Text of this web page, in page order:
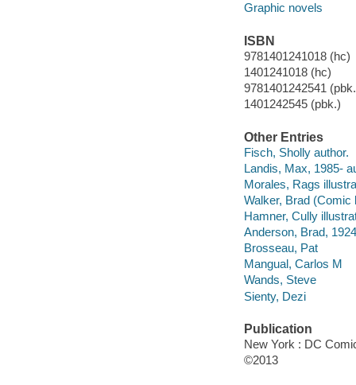
Graphic novels
ISBN
9781401241018 (hc)
1401241018 (hc)
9781401242541
1401242545 (pbk.)
Other Entries
Fisch, Sholly author.
Landis, Max, 1985-
Morales, Rags
Walker, Brad (Comic
Hamner, Cully
Anderson, Brad,
Brosseau, Pat
Mangual, Carlos M
Wands, Steve
Sienty, Dezi
Publication
New York : DC
©2013